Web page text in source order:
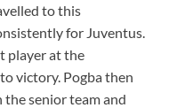
to this
for Juventus.
player at the
victory. Pogba then
the senior team and